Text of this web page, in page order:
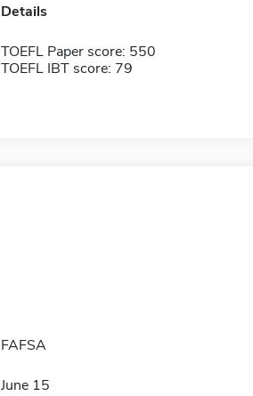
Details
TOEFL Paper score: 550
TOEFL IBT score: 79
FAFSA
June 15